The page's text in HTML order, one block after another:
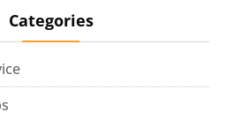
Categories